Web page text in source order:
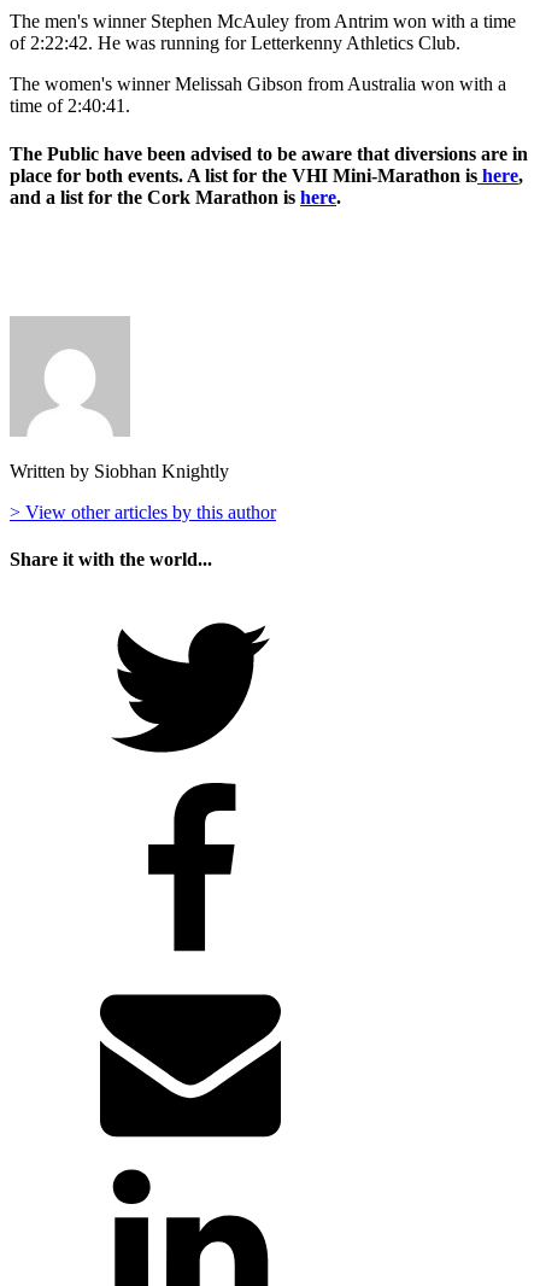
The men's winner Stephen McAuley from Antrim won with a time
of 2:22:42. He was running for Letterkenny Athletics Club.
The women's winner Melissah Gibson from Australia won with a
time of 2:40:41.
The Public have been advised to be aware that diversions are in
place for both events. A list for the VHI Mini-Marathon is here,
and a list for the Cork Marathon is here.
Written by Siobhan Knightly
> View other articles by this author
Share it with the world...